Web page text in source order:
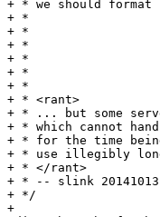
+ * we should
+ *			    label="
+ *			    {vbf_stp_startfetch:|
+ *				    {vcl_backend_fetch\{\}|bereq.*}|
+ *				    {abandon|
+ *					    <fetch>fetch}}"
+ *
+ * <rant>
+ * ... but some
+ * which cannot
+ * for the time
+ * use illegibly
+ * </rant>
+ * -- slink 20141013
+ */
+